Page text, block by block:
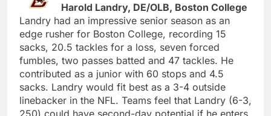
Harold Landry, DE/OLB, Boston College
Landry had an impressive senior season as an
edge rusher for Boston College, recording 15
sacks, 20.5 tackles for a loss, seven forced
fumbles, two passes batted and 47 tackles. He
contributed as a junior with 60 stops and 4.5
sacks. Landry would fit best as a 3-4 outside
linebacker in the NFL. Teams feel that Landry (6-3,
250) could have second-day potential if he enters